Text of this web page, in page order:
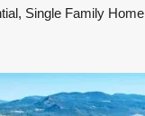
Single Family Home